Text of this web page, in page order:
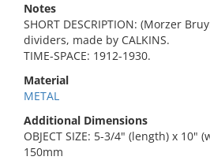
Notes
SHORT DESCRIPTION: (Morzer
dividers, made by CALKINS.
TIME-SPACE: 1912-1930.
Material
METAL
Additional Dimensions
OBJECT SIZE: 5-3/4" (length) x 10"
150mm